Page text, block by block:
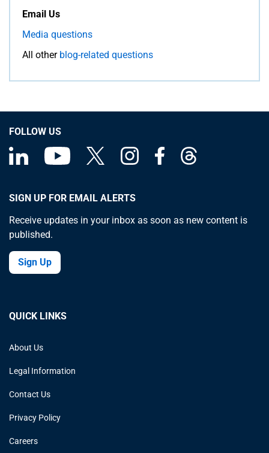
Email Us
Media questions
All other blog-related questions
FOLLOW US
SIGN UP FOR EMAIL ALERTS
Receive updates in your inbox as soon as new content is
published.
Sign Up
QUICK LINKS
About Us
Legal Information
Contact Us
Privacy Policy
Careers